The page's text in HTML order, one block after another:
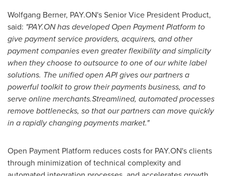
Wolfgang Berner, PAY.ON's Senior Vice President Product,
said: "PAY.ONhas developed Open Payment Platform to
give payment service providers, acquirers, and other
payment companieseven greater flexibility and simplicity
when they choose to outsource to one of our white label
solutions. The unified open API givesour partners a
powerful toolkit to grow theirpaymentsbusiness, and to
serve online merchants.Streamlined, automated processes
remove bottlenecks, so thatourpartners can move quickly
in a rapidly changing payments market."
Open Payment Platform reduces costs for PAY.ON's clients
through minimization of technical complexity and